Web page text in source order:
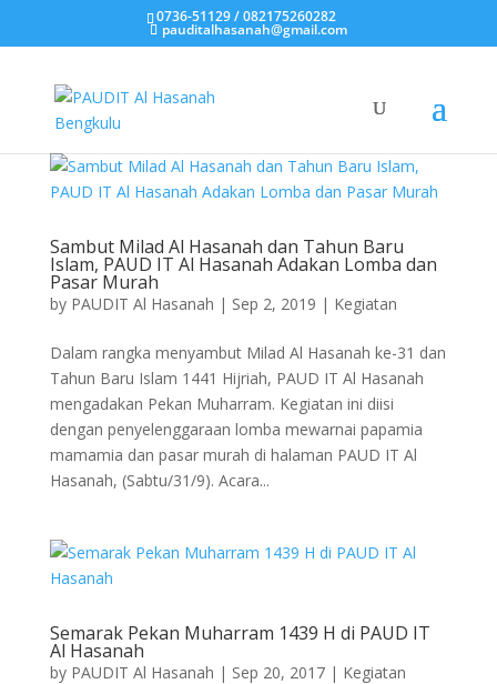
0736-51129 / 082175260282
pauditalhasanah@gmail.com
Sambut Milad Al Hasanah dan Tahun Baru
Islam, PAUD IT Al Hasanah Adakan Lomba dan
Pasar Murah
by PAUDIT Al Hasanah | Sep 2, 2019 | Kegiatan
Dalam rangka menyambut Milad Al Hasanah ke-31 dan
Tahun Baru Islam 1441 Hijriah, PAUD IT Al Hasanah
mengadakan Pekan Muharram. Kegiatan ini diisi
dengan penyelenggaraan lomba mewarnai papamia
mamamia dan pasar murah di halaman PAUD IT Al
Hasanah, (Sabtu/31/9). Acara...
Semarak Pekan Muharram 1439 H di PAUD IT
Al Hasanah
by PAUDIT Al Hasanah | Sep 20, 2017| Kegiatan